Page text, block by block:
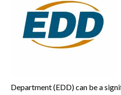
Department (EDD) can be a